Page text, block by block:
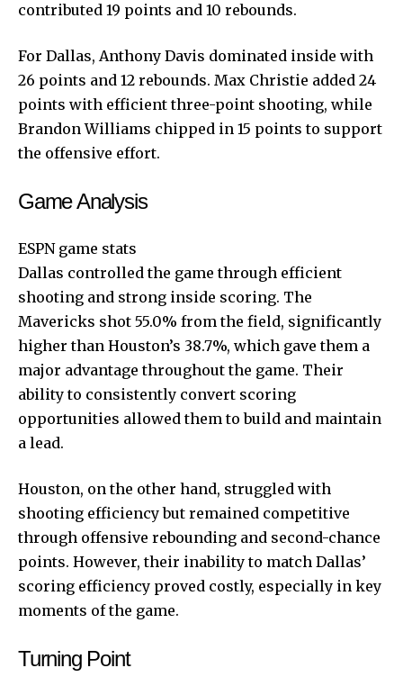
contributed 19 points and 10 rebounds.
For Dallas, Anthony Davis dominated inside with
26 points and 12 rebounds. Max Christie added 24
points with efficient three-point shooting, while
Brandon Williams chipped in 15 points to support
the offensive effort.
Game Analysis
ESPN game stats
Dallas controlled the game through efficient
shooting and strong inside scoring. The
Mavericks shot 55.0% from the field, significantly
higher than Houston’s 38.7%, which gave them a
major advantage throughout the game. Their
ability to consistently convert scoring
opportunities allowed them to build and maintain
a lead.
Houston, on the other hand, struggled with
shooting efficiency but remained competitive
through offensive rebounding and second-chance
points. However, their inability to match Dallas’
scoring efficiency proved costly, especially in key
moments of the game.
Turning Point